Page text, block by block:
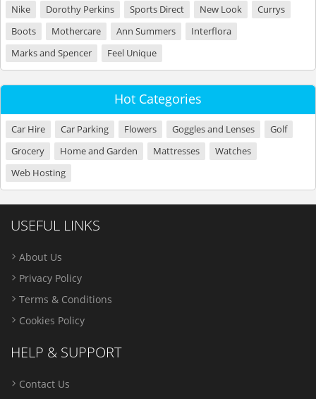
Nike
Dorothy Perkins Sports Direct New Look
Currys
Boots
Mothercare Ann Summers
Interflora
Marks and Spencer
Feel Unique
Hot Categories
Car Hire Car Parking Flowers Goggles and Lenses
Golf
Grocery
Home and Garden Mattresses
Watches
Web Hosting
USEFUL LINKS
About Us
Privacy Policy
Terms & Conditions
Cookies Policy
HELP & SUPPORT
Contact Us